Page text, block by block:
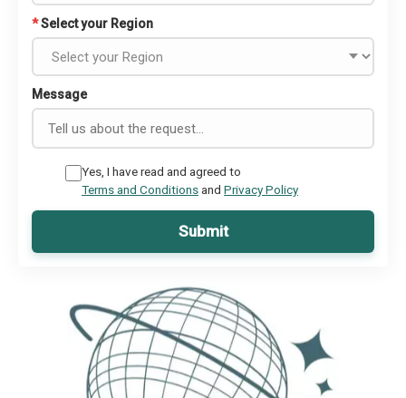
*Select your Region
Message
Yes, I have read and agreed to
Terms and Conditionsand Privacy Policy
Submit